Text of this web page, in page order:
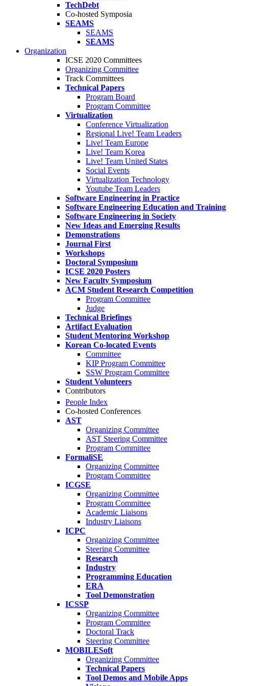
TechDebt
Co-hosted Symposia
SEAMS
SEAMS
SEAMS
Organization
ICSE 2020 Committees
Organizing Committee
Track Committees
Technical Papers
Program Board
Program Committee
Virtualization
Conference Virtualization
Regional Live! Team Leaders
Live! Team Europe
Live! Team Korea
Live! Team United States
Social Events
Virtualization Technology
Youtube Team Leaders
Software Engineering in Practice
Software Engineering Education and Training
Software Engineering in Society
New Ideas and Emerging Results
Demonstrations
Journal First
Workshops
Doctoral Symposium
ICSE 2020 Posters
New Faculty Symposium
ACM Student Research Competition
Program Committee
Judge
Technical Briefings
Artifact Evaluation
Student Mentoring Workshop
Korean Co-located Events
Committee
KIP Program Committee
SSW Program Committee
Student Volunteers
Contributors
People Index
Co-hosted Conferences
AST
Organizing Committee
AST Steering Committee
Program Committee
FormaliSE
Organizing Committee
Program Committee
ICGSE
Organizing Committee
Program Committee
Academic Liaisons
Industry Liaisons
ICPC
Organizing Committee
Steering Committee
Research
Industry
Programming Education
ERA
Tool Demonstration
ICSSP
Organizing Committee
Program Committee
Doctoral Track
Steering Committee
MOBILESoft
Organizing Committee
Technical Papers
Tool Demos and Mobile Apps